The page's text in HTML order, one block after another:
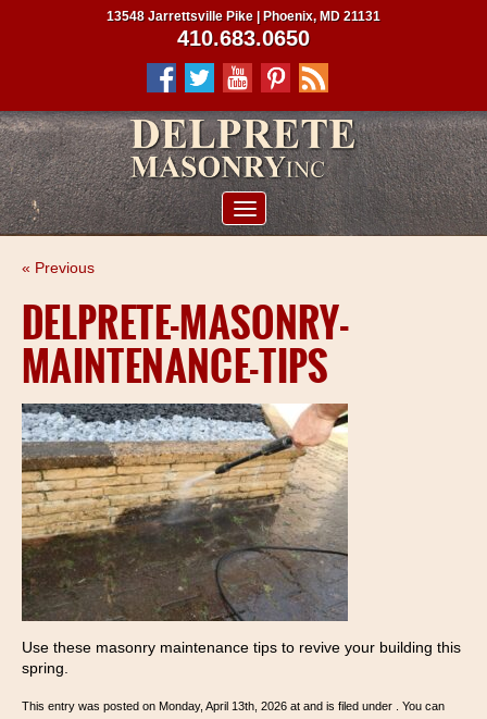
PROJECTS
CLIENTS
CONTRACTORS
SERVICE AREAS
CONTACT US
13548 Jarrettsville Pike | Phoenix, MD 21131
410.683.0650
« Previous
DELPRETE-MASONRY-
MAINTENANCE-TIPS
Use these masonry maintenance tips to revive your building this
spring.
This entry was posted on Monday, April 13th, 2026 at and is filed under . You can